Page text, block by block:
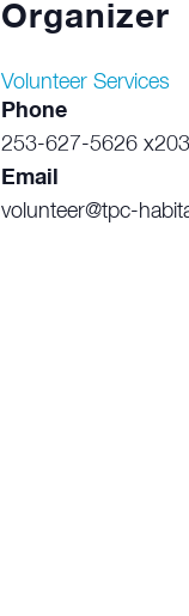
Organizer
Volunteer Services
Phone
253-627-5626 x203
Email
volunteer@tpc-